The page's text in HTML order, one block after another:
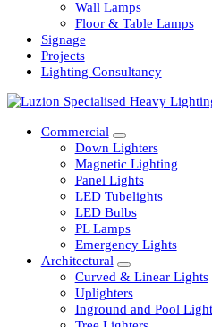
Bespoke
Modern Pendant Lights
Wall Lamps
Floor & Table Lamps
Signage
Lighting Consultancy
Commercial
Down Lighters
Magnetic Lighting
Panel Lights
LED Tubelights
LED Bulbs
PL Lamps
Emergency Lights
Architectural
Curved & Linear Lights